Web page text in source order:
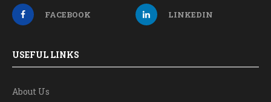
FACEBOOK LINKEDIN
USEFUL LINKS
About Us